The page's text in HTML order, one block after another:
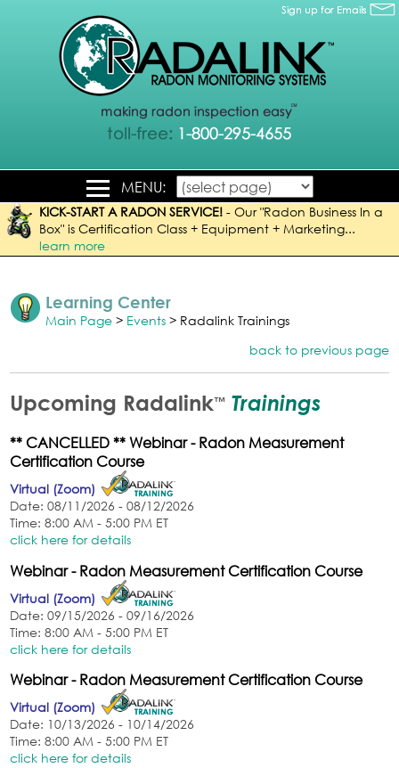
MENU:
KICK-START A RADON SERVICE! -Our "Radon Business In a
Box" is Certification Class + Equipment + Marketing...
learn more
Learning Center
Main Page > Events > Radalink Trainings
back to previous page
Upcoming Radalink™ Trainings
** CANCELLED ** Webinar - Radon Measurement
Certification Course
Virtual (Zoom)
Date: 08/11/2026 - 08/12/2026
Time: 8:00 AM - 5:00 PM ET
click here for details
Webinar - Radon Measurement Certification Course
Virtual (Zoom)
Date: 09/15/2026 - 09/16/2026
Time: 8:00 AM - 5:00 PM ET
click here for details
Webinar - Radon Measurement Certification Course
Virtual (Zoom)
Date: 10/13/2026 - 10/14/2026
Time: 8:00 AM - 5:00 PM ET
click here for details